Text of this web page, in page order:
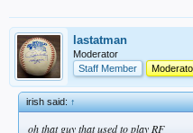
lastatman
Moderator
Staff Member
irish said:↑
oh that guy that used to play RF